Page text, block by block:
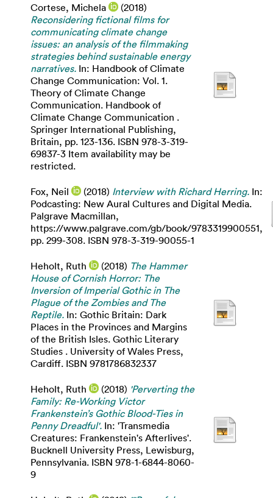
Cortese, Michela
(2018)
Reconsidering fictional films for
communicating climate change
issues: an analysis of the filmmaking
strategies behind sustainable energy
narratives. In: Handbook of Climate
Change Communication: Vol. 1.
Theory of Climate Change
Communication. Handbook of
Climate Change Communication .
Springer International Publishing,
Britain, pp. 123-136. ISBN 978-3-319-
69837-3 Item availability may be
restricted.
Fox, Neil (2018) Interview with Richard Herring. In:
Podcasting: New Aural Cultures and Digital Media.
Palgrave Macmillan,
https://www.palgrave.com/gb/book/9783319900551,
pp. 299-308. ISBN 978-3-319-90055-1
Heholt, Ruth (2018) The Hammer
House of Cornish Horror: The
Inversion of Imperial Gothic in The
Plague of the Zombies and The
Reptile. In: Gothic Britain: Dark
Places in the Provinces and Margins
of the British Isles. Gothic Literary
Studies . University of Wales Press,
Cardiff. ISBN 9781786832337
Heholt, Ruth (2018) 'Perverting the
Family: Re-Working Victor
Frankenstein’s Gothic Blood-Ties in
Penny Dreadful'. In: 'Transmedia
Creatures: Frankenstein's Afterlives'.
Bucknell University Press, Lewisburg,
Pennsylvania. ISBN 978-1-6844-8060-
9